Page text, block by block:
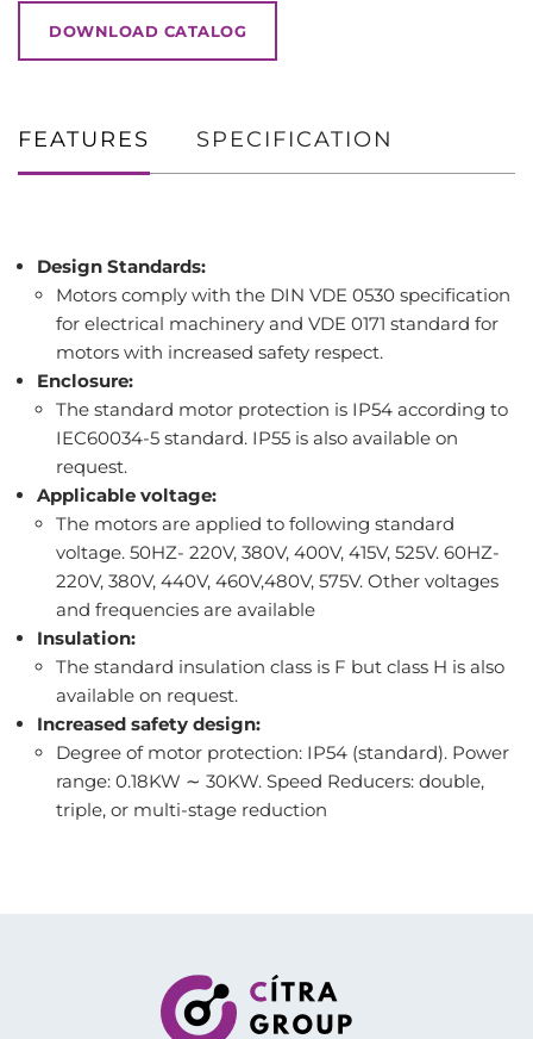
DOWNLOAD CATALOG
FEATURES SPECIFICATION
Design Standards:
Motors comply with the DIN VDE 0530 specification
for electrical machinery and VDE 0171 standard for
motors with increased safety respect.
Enclosure:
The standard motor protection is IP54 according to
IEC60034-5 standard. IP55 is also available on
request.
Applicable voltage:
The motors are applied to following standard
voltage. 50HZ- 220V, 380V, 400V, 415V, 525V. 60HZ-
220V, 380V, 440V, 460V,480V, 575V. Other voltages
and frequencies are available
Insulation:
The standard insulation class is F but class H is also
available on request.
Increased safety design:
Degree of motor protection: IP54 (standard). Power
range: 0.18KW ∼ 30KW. Speed Reducers: double,
triple, or multi-stage reduction